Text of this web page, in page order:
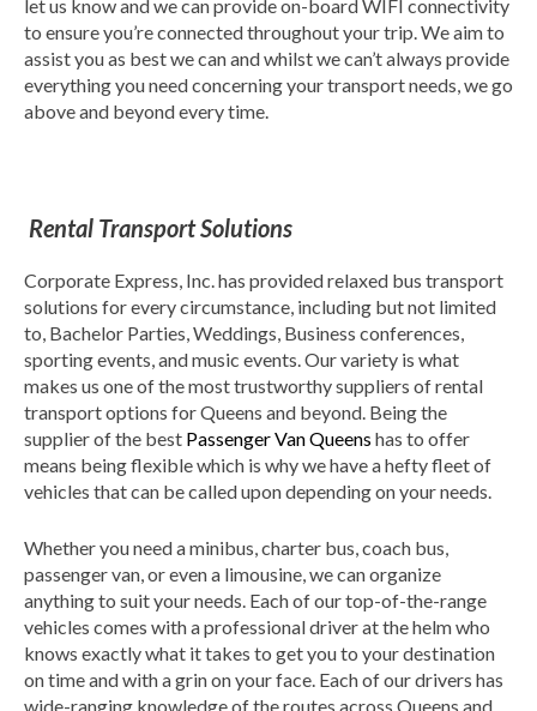
let us know and we can provide on-board WIFI connectivity
to ensure you’re connected throughout your trip. We aim to
assist you as best we can and whilst we can’t always provide
everything you need concerning your transport needs, we go
above and beyond every time.
Rental Transport Solutions
Corporate Express, Inc. has provided relaxed bus transport
solutions for every circumstance, including but not limited
to, Bachelor Parties, Weddings, Business conferences,
sporting events, and music events. Our variety is what
makes us one of the most trustworthy suppliers of rental
transport options for Queens and beyond. Being the
supplier of the best Passenger Van Queens has to offer
means being flexible which is why we have a hefty fleet of
vehicles that can be called upon depending on your needs.
Whether you need a minibus, charter bus, coach bus,
passenger van, or even a limousine, we can organize
anything to suit your needs. Each of our top-of-the-range
vehicles comes with a professional driver at the helm who
knows exactly what it takes to get you to your destination
on time and with a grin on your face. Each of our drivers has
wide-ranging knowledge of the routes across Queens and